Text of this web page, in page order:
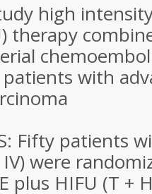
high
therapy
with
Fifty patients
were
plus HIFU (T +